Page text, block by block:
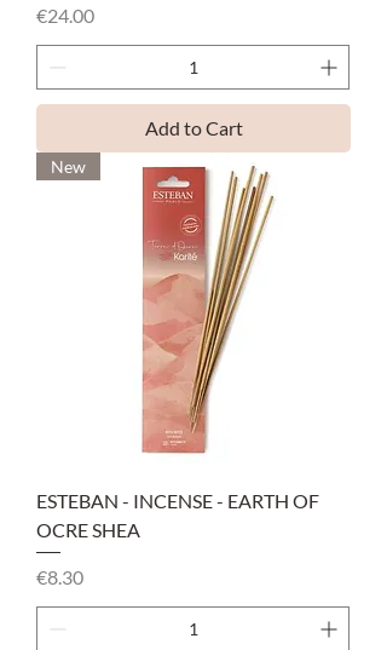
Price
€24.00
Add to Cart
New
ESTEBAN - INCENSE - EARTH OF
OCRE SHEA
Price
€8.30